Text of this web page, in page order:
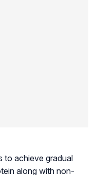
to achieve gradual
along with non-